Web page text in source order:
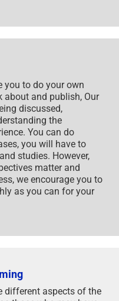
you to do your own
about and publish, Our
discussed,
the
You can do
you will have to
studies. However,
matter and
we encourage you to
as you can for your
different aspects of the